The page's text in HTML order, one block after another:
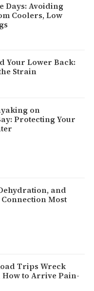
Days: Avoiding
Coolers, Low
Your Lower Back:
Strain
on
Protecting Your
and
Most
Trips Wreck
How to Arrive Pain-